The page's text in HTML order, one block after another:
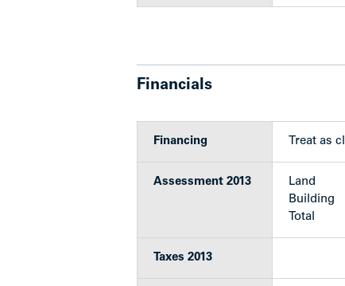
New torch-on roof (2009)
Furnace replacement (approx.
Oil tank removal/Stage 1
Financials
Financing Treat as
Assessment 2013
Land
Building
Total
Taxes 2013